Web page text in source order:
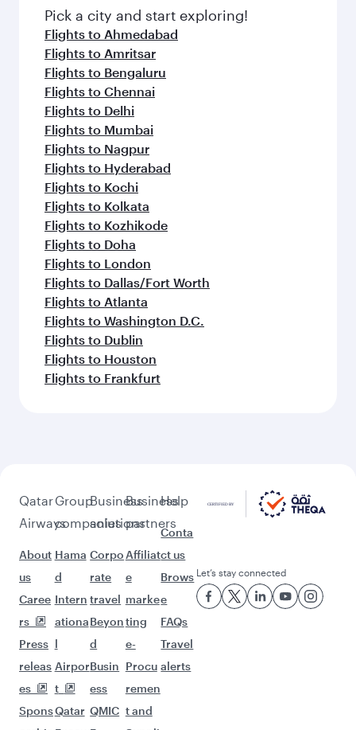
Pick a city and start exploring!
Flights to Ahmedabad
Flights to Amritsar
Flights to Bengaluru
Flights to Chennai
Flights to Delhi
Flights to Mumbai
Flights to Nagpur
Flights to Hyderabad
Flights to Kochi
Flights to Kolkata
Flights to Kozhikode
Flights to Doha
Flights to London
Flights to Dallas/Fort Worth
Flights to Atlanta
Flights to Washington D.C.
Flights to Dublin
Flights to Houston
Flights to Frankfurt
Qatar
Airways
About
us
Caree
rs
Press
releas
es
Spons
Group
companies
Hama
d
Intern
ationa
l
Airpor
t
Qatar
Business
solutions
Corpo
rate
travel
Beyon
d
Busin
ess
QMIC
Business
partners
Affiliat
e
marke
ting
e-
Procu
remen
t and
Help
Conta
ct us
Brows
e
FAQs
Travel
alerts
Let’s stay connected